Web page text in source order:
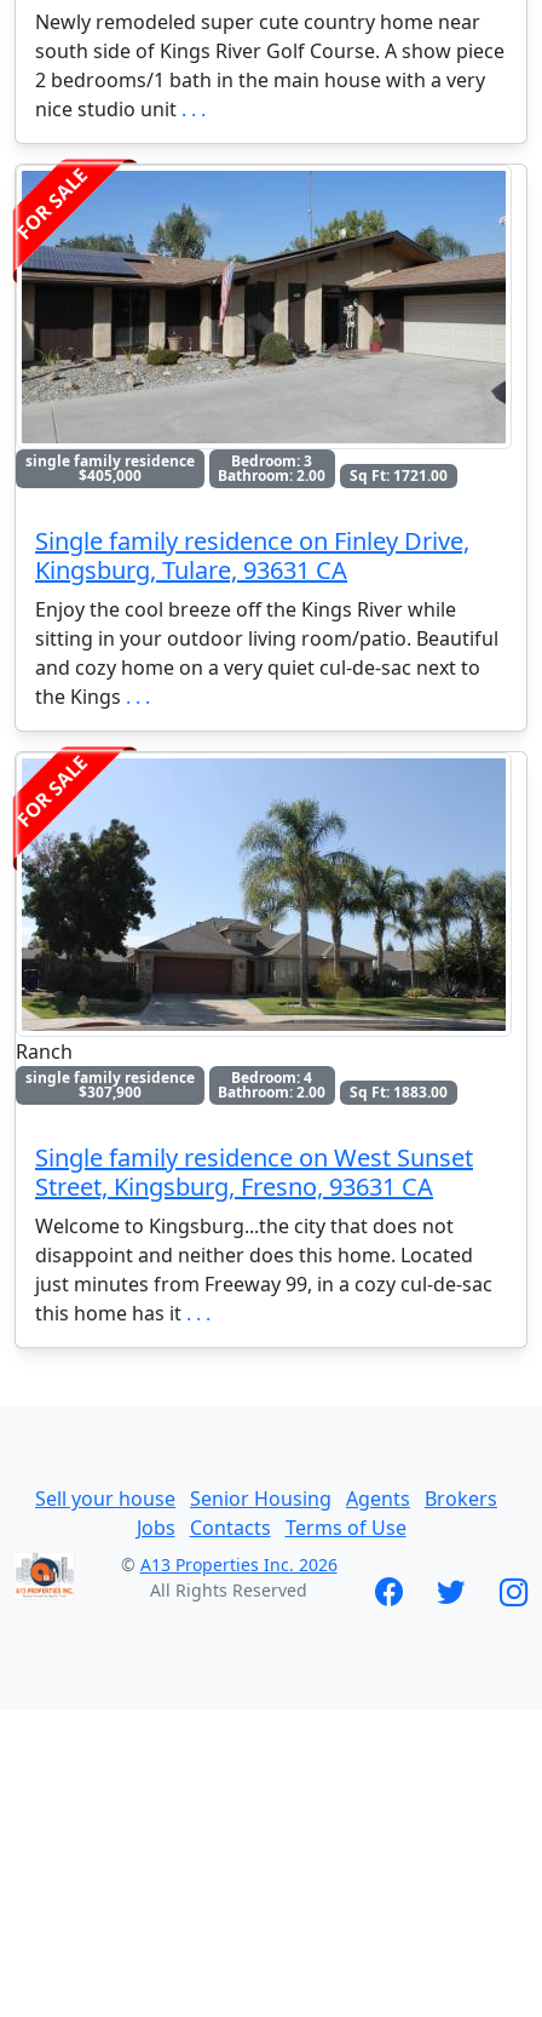
Newly remodeled super cute country home near
south side of Kings River Golf Course. A show piece
2 bedrooms/1 bath in the main house with a very
nice studio unit . . .
FOR SALE
single family residence
$405,000
Bedroom: 3
Bathroom: 2.00 Sq Ft: 1721.00
Single family residence on Finley Drive,
Kingsburg, Tulare, 93631 CA
Enjoy the cool breeze off the Kings River while
sitting in your outdoor living room/patio. Beautiful
and cozy home on a very quiet cul-de-sac next to
the Kings . . .
FOR SALE
Ranch
single family residence
$307,900
Bedroom: 4
Bathroom: 2.00 Sq Ft: 1883.00
Single family residence on West Sunset
Street, Kingsburg, Fresno, 93631 CA
Welcome to Kingsburg...the city that does not
disappoint and neither does this home. Located
just minutes from Freeway 99, in a cozy cul-de-sac
this home has it . . .
Sell your house Senior Housing Agents
Brokers
Jobs
Contacts Terms of Use
© A13 Properties Inc. 2026
All Rights Reserved